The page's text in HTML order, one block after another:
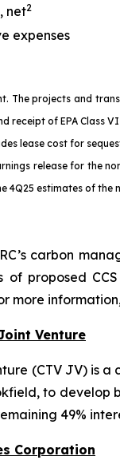
net2
expenses
The projects and
receipt of EPA Class
lease cost for
release for the
4Q25 estimates of
carbon
of proposed
more
Venture
(CTV JV) is
to develop
49%
Corporation